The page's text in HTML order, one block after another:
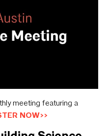
meeting featuring a
NOW>>